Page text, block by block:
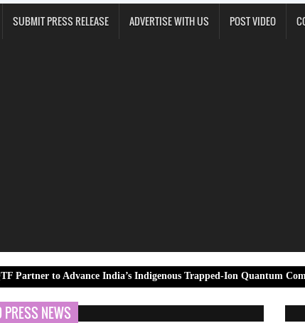
SUBMIT PRESS RELEASE ADVERTISE WITH US POST VIDEO
Advance India’s Indigenous Trapped-Ion Quantum Computing
PRESS NEWS